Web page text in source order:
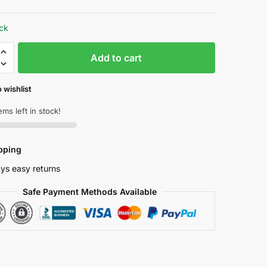
₱ 2,881.33.₱ 2,161.00.
Add to cart
wishlist
left in stock!
easy returns
Safe Payment Methods Available